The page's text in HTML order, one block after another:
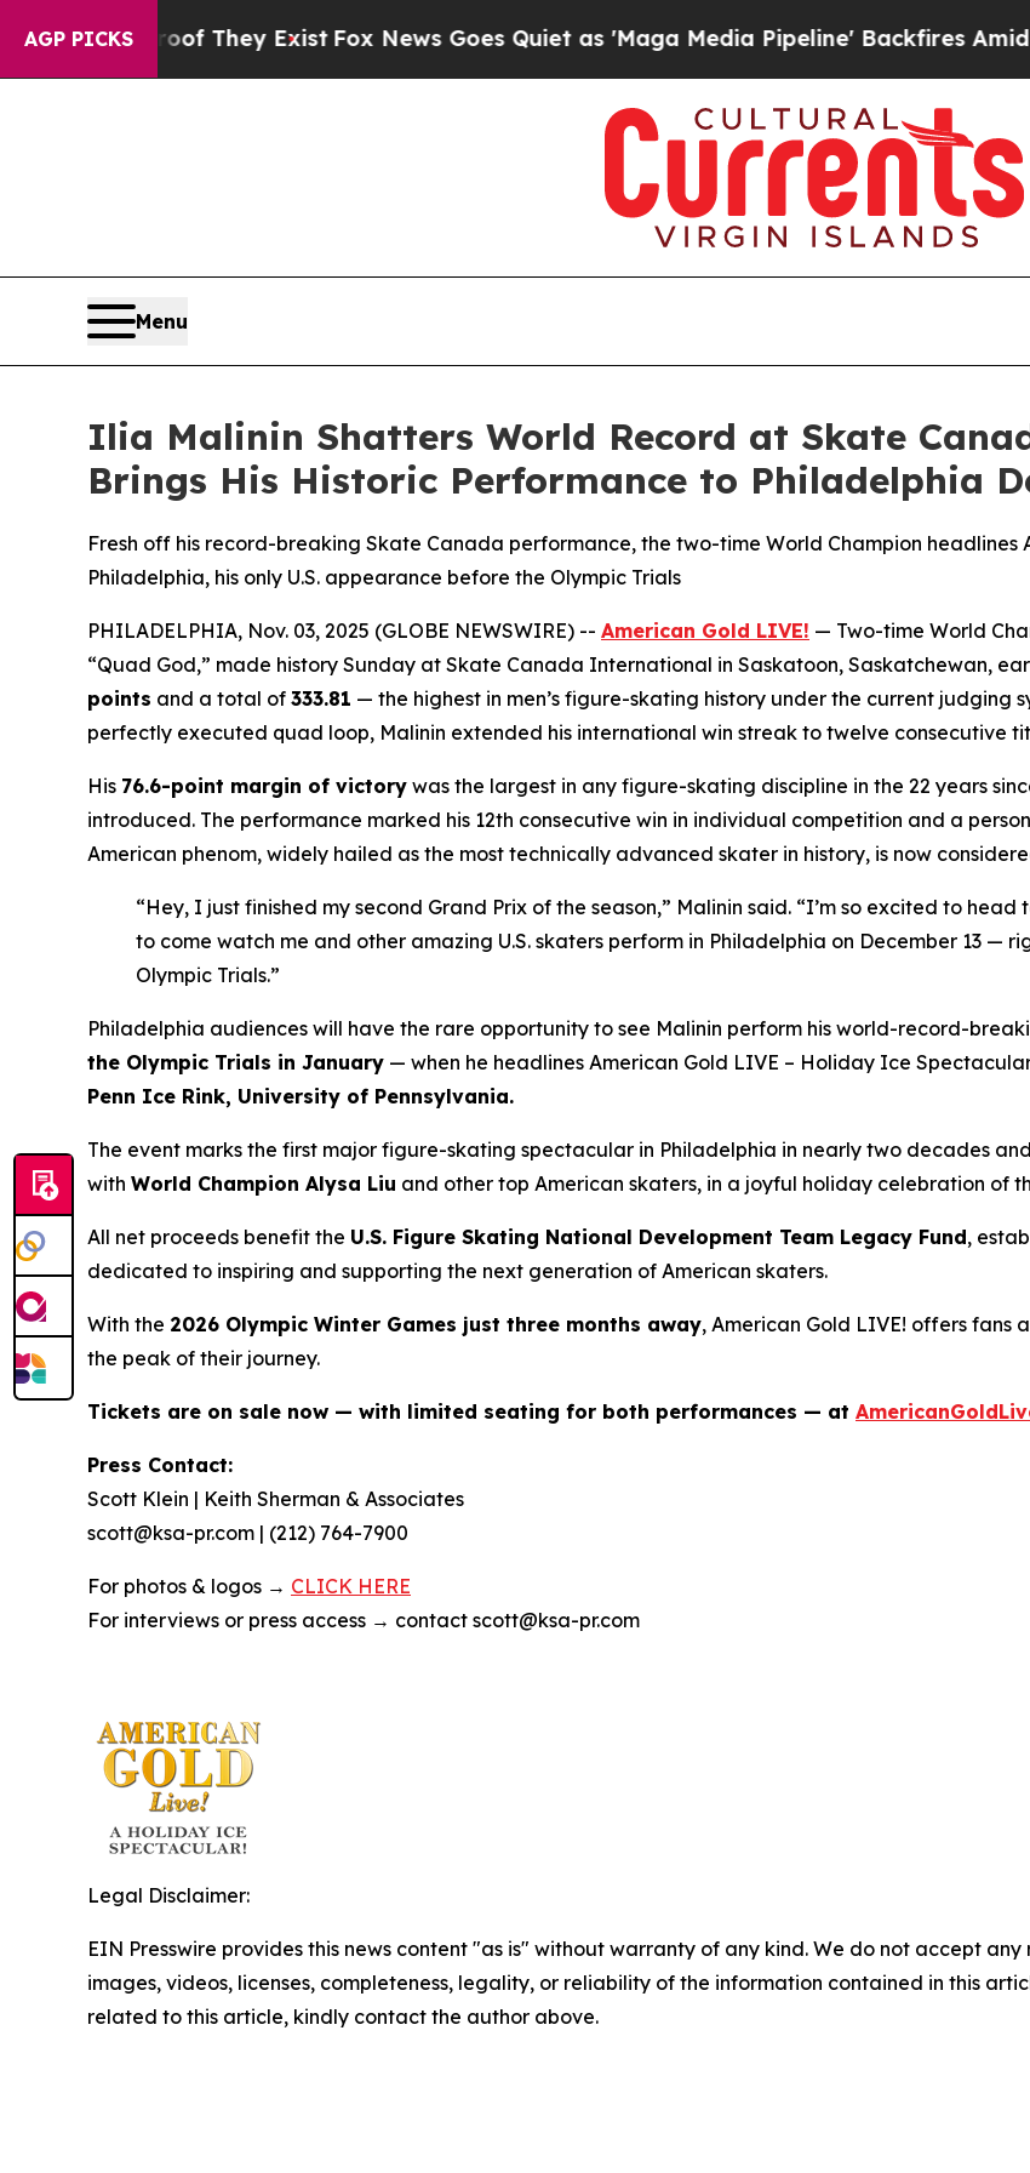
AGP PICKS
no Proof They ExistFox News Goes Quiet as 'Maga Media Pipeline' Backfires Amid
Menu
Ilia Malinin Shatters World Record at Skate
Brings His Historic Performance to Philadelphia
Fresh off his record-breaking Skate Canada performance, the two-time World Champion
Philadelphia, his only U.S. appearance before the Olympic Trials
PHILADELPHIA, Nov. 03, 2025 (GLOBE NEWSWIRE) -- American Gold LIVE! — Two-time World
“Quad God,” made history Sunday at Skate Canada International in Saskatoon, Saskatchewan,
points and a total of 333.81 — the highest in men’s figure-skating history under the current judging
perfectly executed quad loop, Malinin extended his international win streak to twelve consecutive
His 76.6-point margin of victory was the largest in any figure-skating discipline in the 22 years
introduced. The performance marked his 12th consecutive win in individual competition and a
American phenom, widely hailed as the most technically advanced skater in history, is now
“Hey, I just finished my second Grand Prix of the season,” Malinin said. “I’m so excited to
to come watch me and other amazing U.S. skaters perform in Philadelphia on December 13 —
Olympic Trials.”
Philadelphia audiences will have the rare opportunity to see Malinin perform his world-record-
the Olympic Trials in January — when he headlines American Gold LIVE – Holiday Ice
Penn Ice Rink, University of Pennsylvania.
The event marks the first major figure-skating spectacular in Philadelphia in nearly two decades
with World Champion Alysa Liu and other top American skaters, in a joyful holiday celebration of
All net proceeds benefit the U.S. Figure Skating National Development Team Legacy Fund,
dedicated to inspiring and supporting the next generation of American skaters.
With the 2026 Olympic Winter Games just three months away, American Gold LIVE! offers fans
the peak of their journey.
Tickets are on sale now — with limited seating for both performances — at
Press Contact:
Scott Klein | Keith Sherman & Associates
scott@ksa-pr.com | (212) 764-7900
For photos & logos → CLICK HERE
For interviews or press access → contact scott@ksa-pr.com
Legal Disclaimer:
EIN Presswire provides this news content "as is" without warranty of any kind. We do not accept
images, videos, licenses, completeness, legality, or reliability of the information contained in this
related to this article, kindly contact the author above.